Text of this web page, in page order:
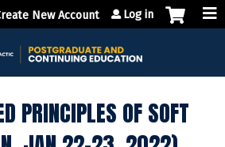
Jump to content
New Account Log in
PRINCIPLES OF SOFT